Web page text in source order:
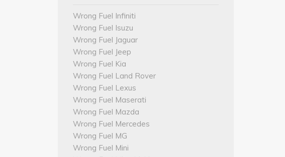
Wrong Fuel Infiniti
Wrong Fuel Isuzu
Wrong Fuel Jaguar
Wrong Fuel Jeep
Wrong Fuel Kia
Wrong Fuel Land Rover
Wrong Fuel Lexus
Wrong Fuel Maserati
Wrong Fuel Mazda
Wrong Fuel Mercedes
Wrong Fuel MG
Wrong Fuel Mini